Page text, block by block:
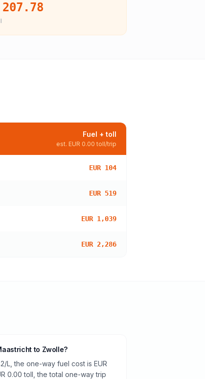
207.78
Fuel + toll
est. EUR 0.00 toll/trip
EUR 104
EUR 519
EUR 1,039
EUR 2,286
to Zwolle?
L, the one-way fuel cost is EUR
0.00 toll, the total one-way trip